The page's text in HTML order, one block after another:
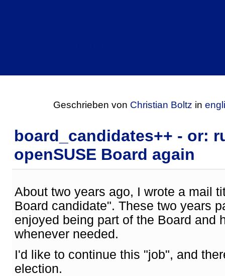
Geschrieben von Christian Boltz in
board_candidates++ - or:
openSUSE Board again
About two years ago, I wrote a mail
Board candidate". These two years
enjoyed being part of the Board and
whenever needed.
I'd like to continue this "job", and
election.